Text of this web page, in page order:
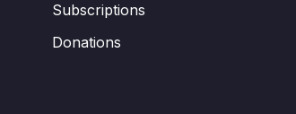
Subscriptions
Donations